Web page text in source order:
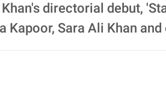
directorial debut,
Kapoor, Sara Ali Khan and